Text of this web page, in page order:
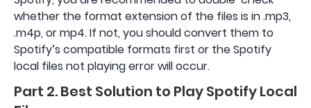
whether the format extension of the files is in .mp3,
.m4p, or mp4. If not, you should convert them to
Spotify’s compatible formats first or the Spotify
local files not playing error will occur.
Part 2. Best Solution to Play Spotify Local